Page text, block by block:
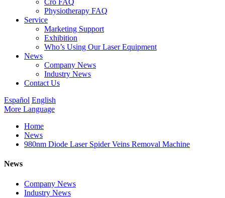
Cro FAQ
Physiotherapy FAQ
Service
Marketing Support
Exhibition
Who’s Using Our Laser Equipment
News
Company News
Industry News
Contact Us
Español English
More Language
Home
News
980nm Diode Laser Spider Veins Removal Machine
News
Company News
Industry News